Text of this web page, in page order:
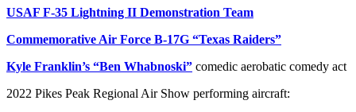
USAF F-35 Lightning II Demonstration Team
Commemorative Air Force B-17G “Texas Raiders”
Kyle Franklin’s “Ben Whabnoski” comedic aerobatic comedy act
2022 Pikes Peak Regional Air Show performing aircraft: